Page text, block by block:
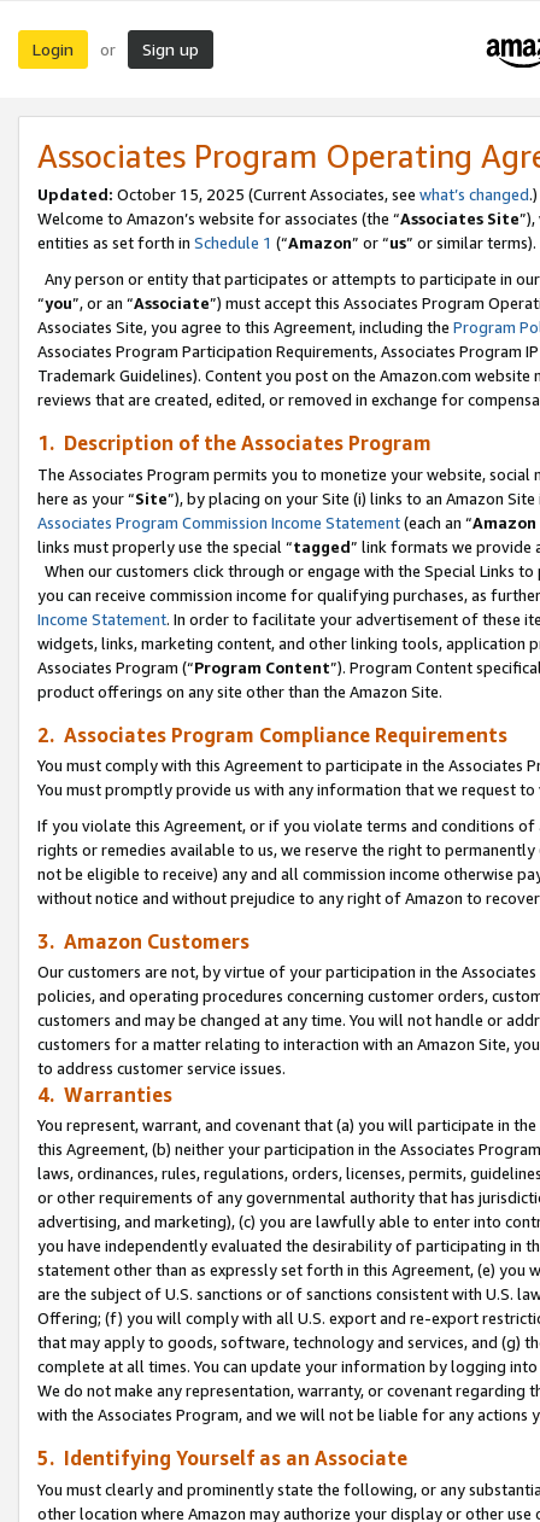
Login or Sign up
Associates Program Operating
Updated: October 15, 2025 (Current Associates, see what’s changed.)
Welcome to Amazon’s website for associates (the “Associates Site
entities as set forth in Schedule 1 (“Amazon” or “us” or similar terms).
Any person or entity that participates or attempts to participate in
“you”, or an “Associate”) must accept this Associates Program
Associates Site, you agree to this Agreement, including the Program
Associates Program Participation Requirements, Associates Program
Trademark Guidelines). Content you post on the Amazon.com
reviews that are created, edited, or removed in exchange for
1. Description of the Associates Program
The Associates Program permits you to monetize your website,
here as your “Site”), by placing on your Site (i) links to an Amazon
Associates Program Commission Income Statement(each an “
links must properly use the special “tagged” link formats we provide
When our customers click through or engage with the Special Links
you can receive commission income for qualifying purchases, as
Income Statement. In order to facilitate your advertisement of these
widgets, links, marketing content, and other linking tools, application
Associates Program (“Program Content”). Program Content
product offerings on any site other than the Amazon Site.
2. Associates Program Compliance Requirements
You must comply with this Agreement to participate in the Associates
You must promptly provide us with any information that we request
If you violate this Agreement, or if you violate terms and conditions
rights or remedies available to us, we reserve the right to
not be eligible to receive) any and all commission income otherwise
without notice and without prejudice to any right of Amazon to
3. Amazon Customers
Our customers are not, by virtue of your participation in the
policies, and operating procedures concerning customer orders,
customers and may be changed at any time. You will not handle or
customers for a matter relating to interaction with an Amazon Site,
to address customer service issues.
4. Warranties
You represent, warrant, and covenant that (a) you will participate in
this Agreement, (b) neither your participation in the Associates
laws, ordinances, rules, regulations, orders, licenses, permits,
or other requirements of any governmental authority that has
advertising, and marketing), (c) you are lawfully able to enter into
you have independently evaluated the desirability of participating in
statement other than as expressly set forth in this Agreement, (e)
are the subject of U.S. sanctions or of sanctions consistent with U.S.
Offering; (f) you will comply with all U.S. export and re-export
that may apply to goods, software, technology and services, and (g)
complete at all times. You can update your information by logging
We do not make any representation, warranty, or covenant regarding
with the Associates Program, and we will not be liable for any actions
5. Identifying Yourself as an Associate
You must clearly and prominently state the following, or any
other location where Amazon may authorize your display or other use